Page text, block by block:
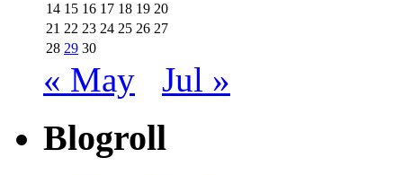
14 15 16 17 18 19 20
21 22 23 24 25 26 27
28 29 30
« May Jul »
Blogroll